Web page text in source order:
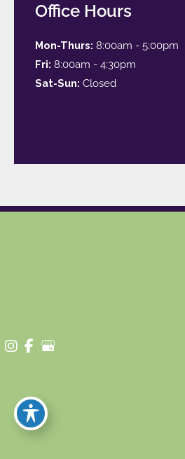
Office Hours
Mon-Thurs: 8:00am - 5:00pm
Fri: 8:00am - 4:30pm
Sat-Sun: Closed